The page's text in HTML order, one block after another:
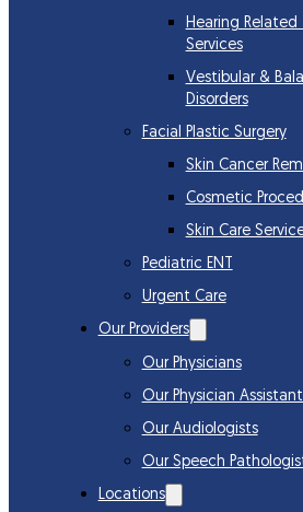
Hearing Related
Services
Vestibular &
Disorders
Facial Plastic Surgery
Skin Cancer
Cosmetic
Skin Care
Pediatric ENT
Urgent Care
Our Providers
Our Physicians
Our Physician
Our Audiologists
Our Speech
Locations